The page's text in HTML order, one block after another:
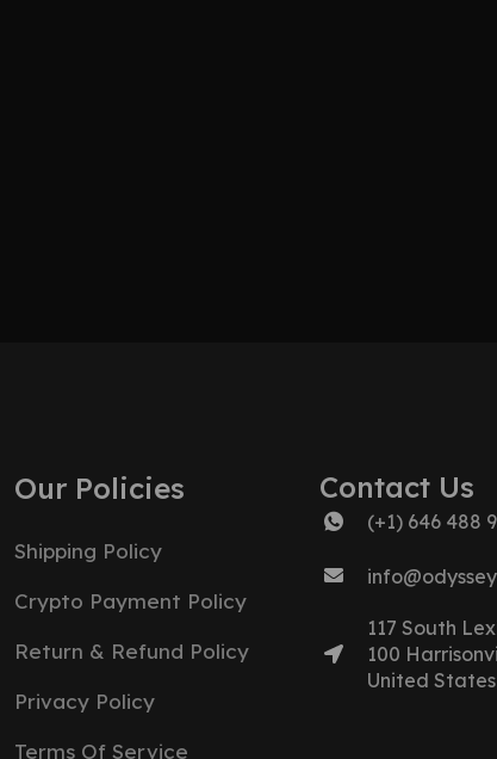
Our Policies
Shipping Policy
Crypto Payment Policy
Return & Refund Policy
Privacy Policy
Terms Of Service
Contact Us
(+1) 646 488
117 South
100
United States